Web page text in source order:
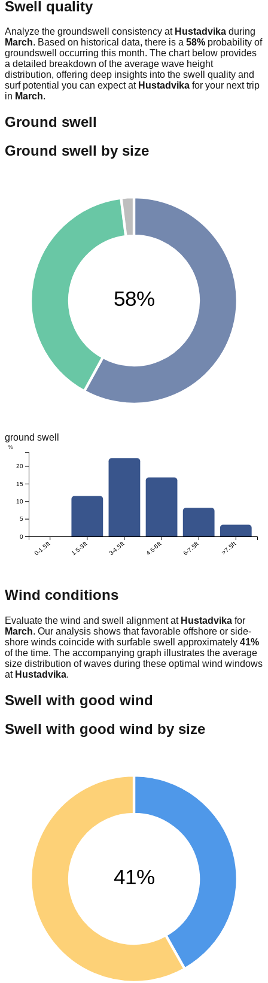
Swell quality
Analyze the groundswell consistency at Hustadvika during
March. Based on historical data, there is a 58% probability of
groundswell occurring this month. The chart below provides
a detailed breakdown of the average wave height
distribution, offering deep insights into the swell quality and
surf potential you can expect at Hustadvika for your next trip
in March.
Ground swell
Ground swell by size
58%
ground swell
0-1.5ft 1.5-3ft 3-4.5ft 4.5-6ft 6-7.5ft >7.5ft
0
5
10
15
20
%
Wind conditions
Evaluate the wind and swell alignment at Hustadvika for
March. Our analysis shows that favorable offshore or side-
shore winds coincide with surfable swell approximately 41%
of the time. The accompanying graph illustrates the average
size distribution of waves during these optimal wind windows
at Hustadvika.
Swell with good wind
Swell with good wind by size
41%